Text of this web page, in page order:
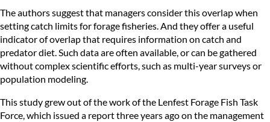
The authors suggest that managers consider this overlap when
setting catch limits for forage fisheries. And they offer a useful
indicator of overlap that requires information on catch and
predator diet. Such data are often available, or can be gathered
without complex scientific efforts, such as multi-year surveys or
population modeling.
This study grew out of the work of the Lenfest Forage Fish Task
Force, which issued a report three years ago on the management